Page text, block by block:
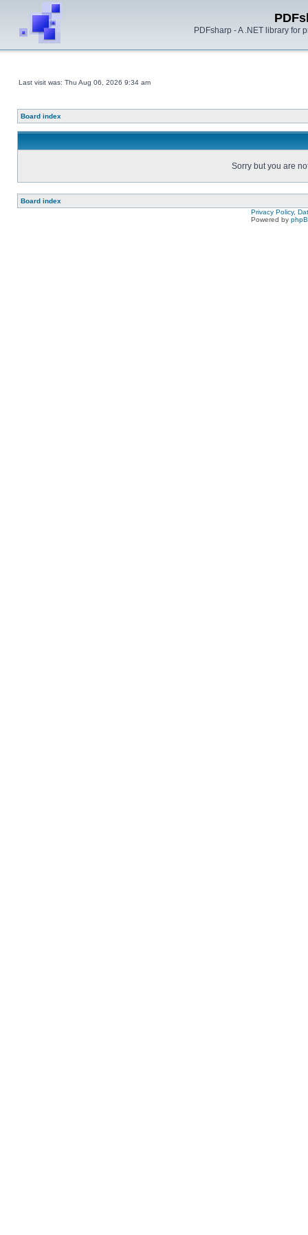
PDFsharp - A .NET library for
Last visit was: Thu Aug 06, 2026 9:34 am
Board index
Sorry but you are
Board index
Privacy Policy,
Powered by